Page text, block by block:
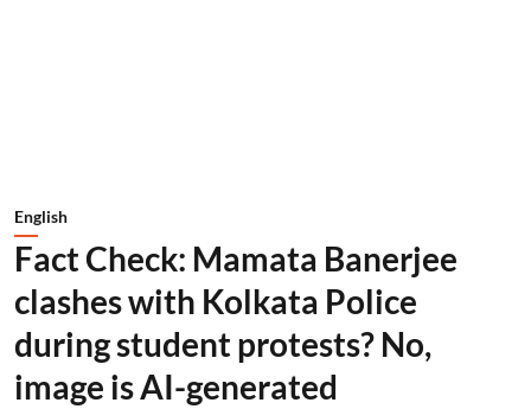
English
Fact Check: Mamata Banerjee
clashes with Kolkata Police
during student protests? No,
image is AI-generated